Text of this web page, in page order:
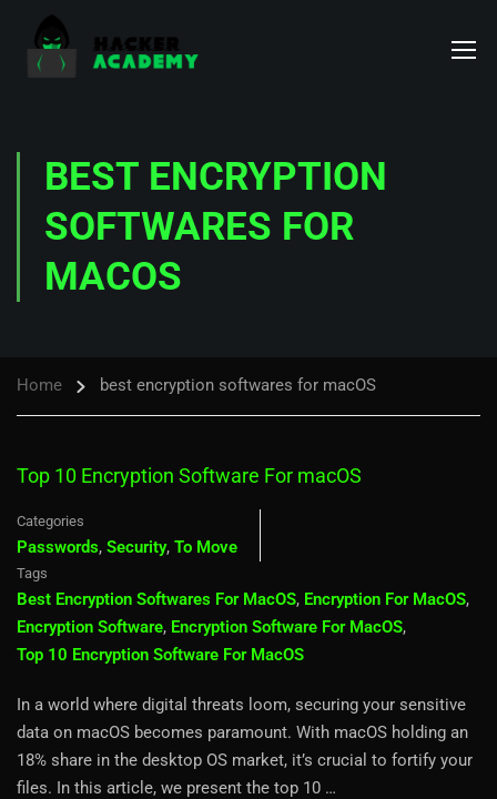
BEST ENCRYPTION
SOFTWARES FOR
MACOS
Home best encryption softwares for macOS
Top 10 Encryption Software For macOS
Categories
Passwords, Security, To Move
Tags
Best Encryption Softwares For MacOS, Encryption For MacOS,
Encryption Software, Encryption Software For MacOS,
Top 10 Encryption Software For MacOS
In a world where digital threats loom, securing your sensitive
data on macOS becomes paramount. With macOS holding an
18% share in the desktop OS market, it’s crucial to fortify your
files. In this article, we present the top 10 …